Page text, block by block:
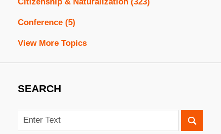
Conference (5)
View More Topics
SEARCH
Search